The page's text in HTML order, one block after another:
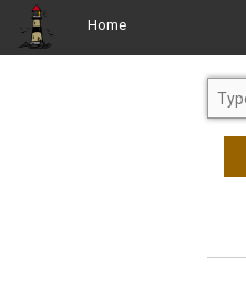
Home